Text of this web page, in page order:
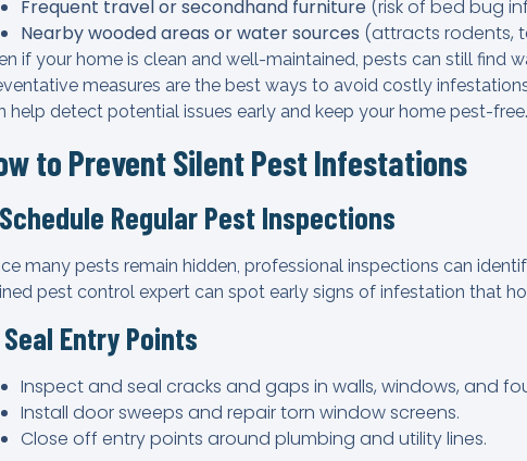
Frequent travel or secondhand furniture (risk of bed bug
Nearby wooded areas or water sources (attracts rodents,
if your home is clean and well-maintained, pests can still find
measures are the best ways to avoid costly
help detect potential issues early and keep your home pest-free.
to Prevent Silent Pest Infestations
Regular Pest Inspections
many pests remain hidden, professional inspections can
pest control expert can spot early signs of infestation that
Entry Points
Inspect and seal cracks and gaps in walls, windows, and
Install door sweeps and repair torn window screens.
Close off entry points around plumbing and utility lines.